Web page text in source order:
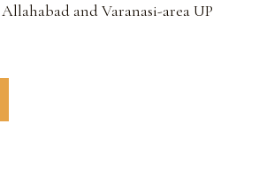
and Varanasi-area UP